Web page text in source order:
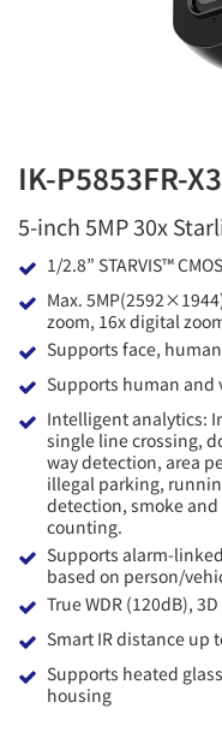
IK-P5853FR-
5-inch 5MP 30x
1/2.8” STARVIS™ CMOS
Max.
zoom, 16x digital
Supports face,
Supports human
Intelligent analytics:
single line crossing,
way detection, area
illegal parking,
detection, smoke
counting.
Supports alarm-
based on person/
True WDR (120dB),
Smart IR distance up
Supports heated
housing